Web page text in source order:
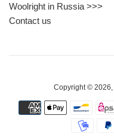
Woolright in Russia >>>
Contact us
Copyright © 2026,